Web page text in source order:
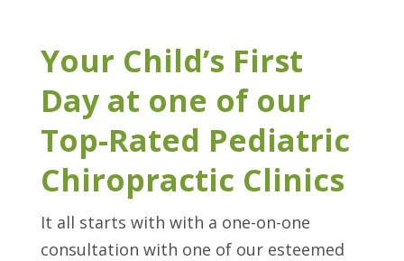
Your Child’s First
Day at one of our
Top-Rated Pediatric
Chiropractic Clinics
It all starts with with a one-on-one
consultation with one of our esteemed